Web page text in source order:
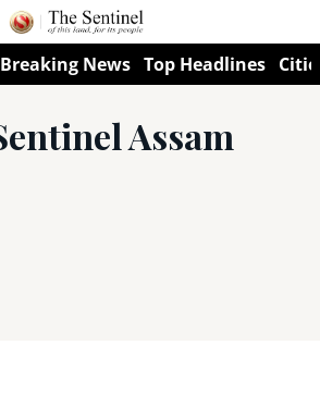
Breaking News Top Headlines
Assam